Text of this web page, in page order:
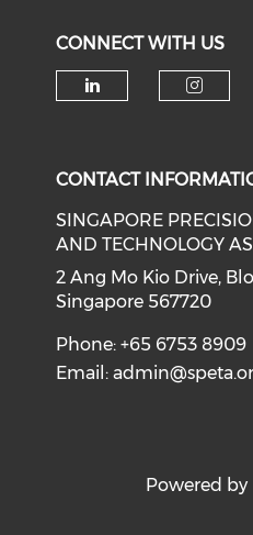
CONNECT WITH US
CONTACT
SINGAPORE
AND TECHNOLOGY
2 Ang Mo Kio Drive,
Singapore 567720
Phone: +65 6753 8909
Email:
Powered by